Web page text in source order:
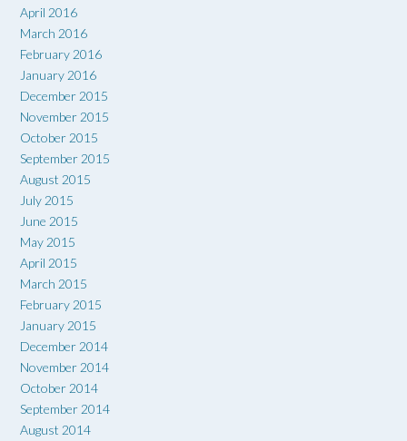
April 2016
March 2016
February 2016
January 2016
December 2015
November 2015
October 2015
September 2015
August 2015
July 2015
June 2015
May 2015
April 2015
March 2015
February 2015
January 2015
December 2014
November 2014
October 2014
September 2014
August 2014